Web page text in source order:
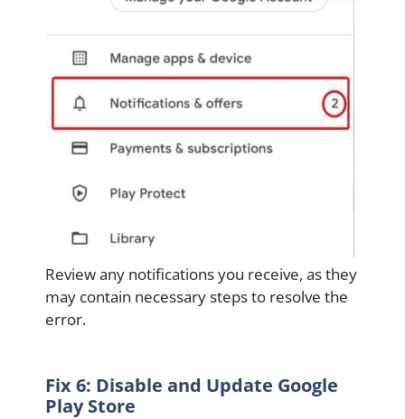
Review any notifications you receive, as they
may contain necessary steps to resolve the
error.
Fix 6: Disable and Update Google
Play Store